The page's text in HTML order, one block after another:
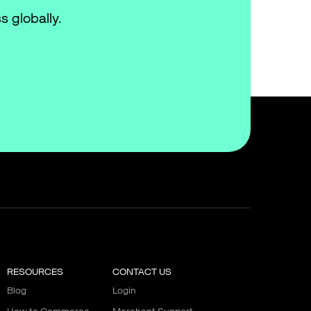
globally.
RESOURCES
Blog
CONTACT US
Login